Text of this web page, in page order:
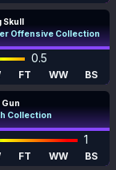
Skull
Offensive Collection
0.5
FT WW BS
Gun
Collection
1
FT WW BS